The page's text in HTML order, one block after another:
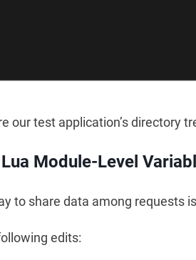
our test application’s directory
Module-Level
to share data among requests
edits: